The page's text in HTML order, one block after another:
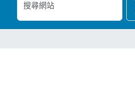
尋
網
站
階
搜
尋…